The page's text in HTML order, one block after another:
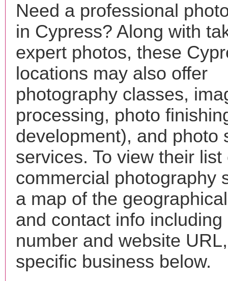
Need a professional
in Cypress? Along with
expert photos, these
locations may also offer
photography classes,
processing, photo
development), and photo
services. To view their list
commercial photography
a map of the
and contact info including
number and website
specific business below.